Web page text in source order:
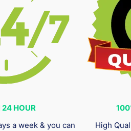
24 HOUR
a week & you can
High